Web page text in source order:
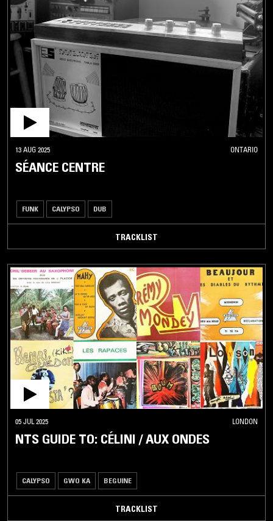
13 AUG 2025 ONTARIO
SÉANCE CENTRE
FUNK CALYPSO DUB
TRACKLIST
05 JUL 2025 LONDON
NTS GUIDE TO: CÉLINI / AUX ONDES
CALYPSO GWO KA BEGUINE
TRACKLIST